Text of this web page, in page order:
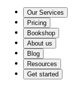
Our Services
Pricing
Bookshop
About us
Blog
Resources
Get started